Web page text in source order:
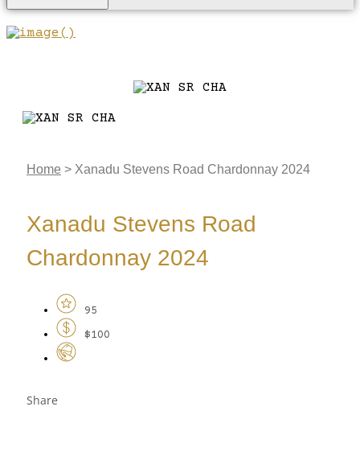
Home > Xanadu Stevens Road Chardonnay 2024
Xanadu Stevens Road
Chardonnay 2024
95
$100
Share